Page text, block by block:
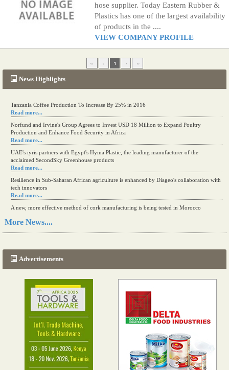
News Highlights
Tanzania Coffee Production To Increase By 25% in 2016
Read more...
Norfund and Irvine's Group Agrees to Invest USD 18 Million to Expand Poultry
Production and Enhance Food Security in Africa
Read more...
UAE's iyris partners with Egypt's Hyma Plastic, the leading manufacturer of the
acclaimed SecondSky Greenhouse products
Read more...
Resilience in Sub-Saharan African agriculture is enhanced by Diageo's collaboration with
tech innovators
Read more...
A new, more effective method of cork manufacturing is being tested in Morocco
Read more...
More News....
Advertisements
hose supplier. Today Eastern Rubber &
Plastics has one of the largest availability
of products in the ....
VIEW COMPANY PROFILE
« ‹ 1 › »